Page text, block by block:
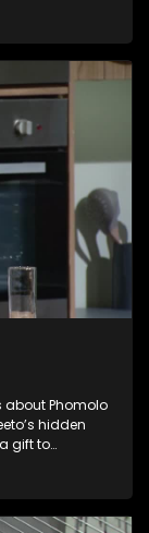
about Phomolo
hidden
gift to